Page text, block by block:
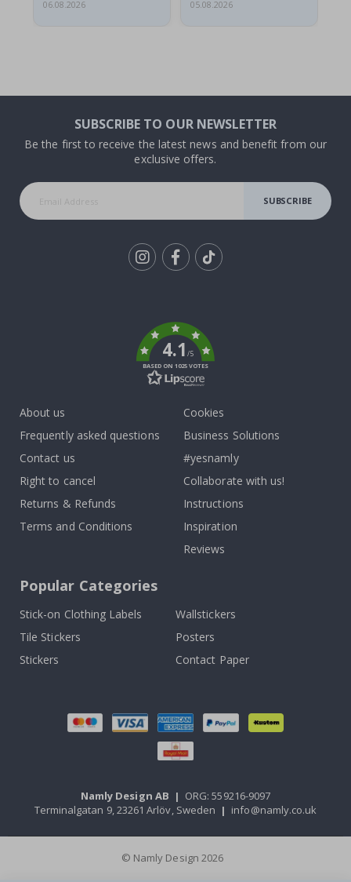
06.08.2026
05.08.2026
SUBSCRIBE TO OUR NEWSLETTER
Be the first to receive the latest news and benefit from our
exclusive offers.
SUBSCRIBE
4.1/5
BASED ON 1025 VOTES
About us
Frequently asked questions
Contact us
Right to cancel
Returns & Refunds
Terms and Conditions
Cookies
Business Solutions
#yesnamly
Collaborate with us!
Instructions
Inspiration
Reviews
Popular Categories
Stick-on Clothing Labels
Wallstickers
Tile Stickers
Posters
Stickers
Contact Paper
Namly Design AB | ORG: 559216-9097
Terminalgatan 9, 23261 Arlöv, Sweden | info@namly.co.uk
© Namly Design 2026